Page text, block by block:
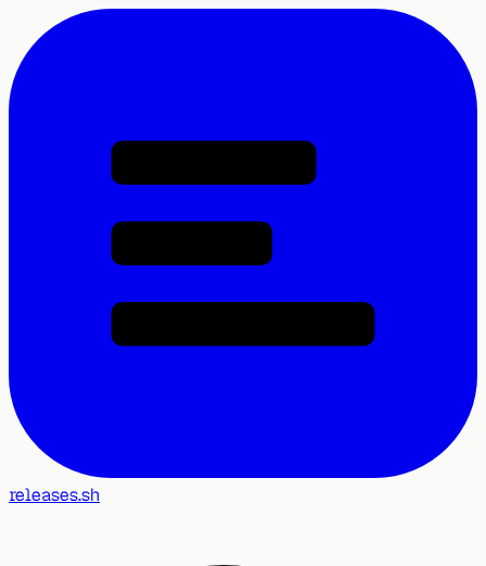
releases.sh